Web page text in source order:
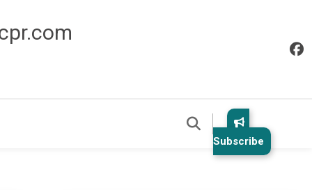
Subscribe